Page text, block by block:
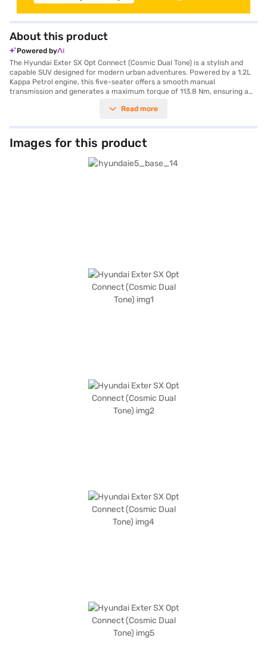
About this product
Powered by
The Hyundai Exter SX Opt Connect (Cosmic Dual Tone) is a stylish and
capable SUV designed for modern urban adventures. Powered by a 1.2L
Kappa Petrol engine, this five-seater offers a smooth manual
transmission and generates a maximum torque of 113.8 Nm, ensuring a
1710 mm in width, and 1631 mm in height, the Hyundai Exter boasts a
Safety is prioritised with six airbags and a seat belt warning system. Stay
connected on the go with Android Auto and Apple CarPlay compatibility.
The Hyundai Exter SX Opt Connect also includes features like child safety
locks. The Hyundai Exter SX Opt Connect (Cosmic Dual Tone) is an
affordable car in the SUV category, ideal for families and individuals
Read more
Images for this product